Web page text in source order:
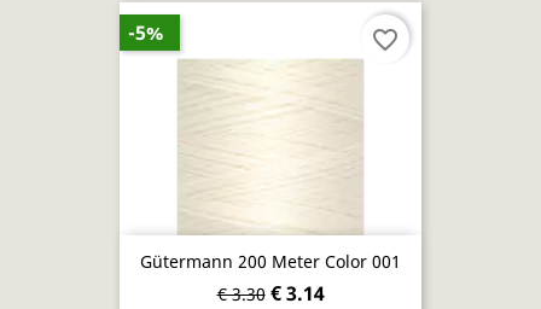
Gütermann 200 Meter Color 001
€ 3.30 € 3.14
-5% favorite_border